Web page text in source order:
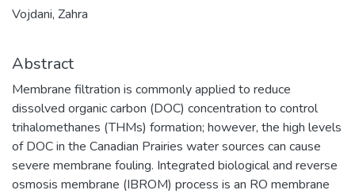
Vojdani, Zahra
Abstract
Membrane filtration is commonly applied to reduce
dissolved organic carbon (DOC) concentration to control
trihalomethanes (THMs) formation; however, the high levels
of DOC in the Canadian Prairies water sources can cause
severe membrane fouling. Integrated biological and reverse
osmosis membrane (IBROM) process is an RO membrane